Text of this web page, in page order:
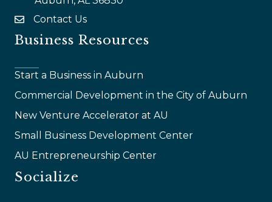
emailContact Us
Business Resources
Start a Business in Auburn
Commercial Development in the City of Auburn
New Venture Accelerator at AU
Small Business Development Center
AU Entrepreneurship Center
Socialize